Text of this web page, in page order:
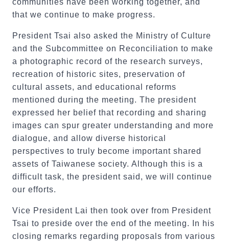
communities have been working together, and
that we continue to make progress.
President Tsai also asked the Ministry of Culture
and the Subcommittee on Reconciliation to make
a photographic record of the research surveys,
recreation of historic sites, preservation of
cultural assets, and educational reforms
mentioned during the meeting. The president
expressed her belief that recording and sharing
images can spur greater understanding and more
dialogue, and allow diverse historical
perspectives to truly become important shared
assets of Taiwanese society. Although this is a
difficult task, the president said, we will continue
our efforts.
Vice President Lai then took over from President
Tsai to preside over the end of the meeting. In his
closing remarks regarding proposals from various